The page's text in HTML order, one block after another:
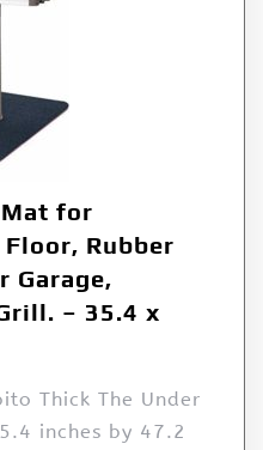
for
Rubber
Garage,
– 35.4 x
Thick The Under
inches by 47.2